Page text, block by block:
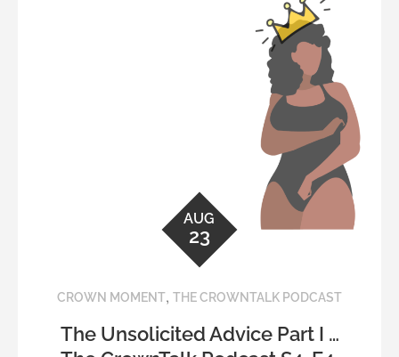
AUG
23
CROWN MOMENT, THE CROWNTALK PODCAST
The Unsolicited Advice Part I …